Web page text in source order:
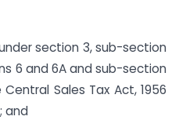
section 3, sub-section
6 and 6A and sub-section
Sales Tax Act, 1956
and